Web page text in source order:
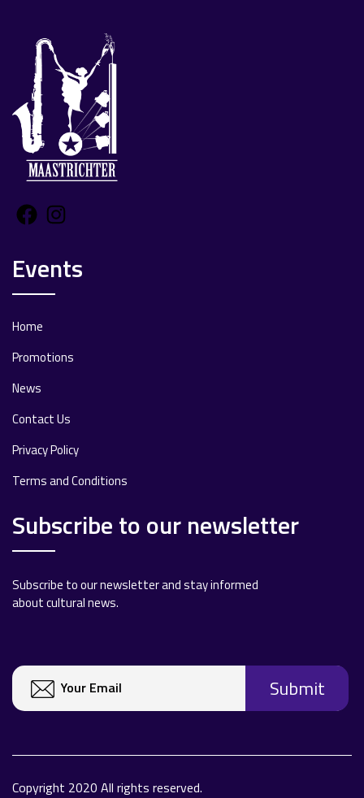
Facebook
Events
Home
Promotions
News
Contact Us
Privacy Policy
Terms and Conditions
Subscribe to our newsletter
Subscribe to our newsletter and stay informed
about cultural news.
Copyright 2020 All rights reserved.